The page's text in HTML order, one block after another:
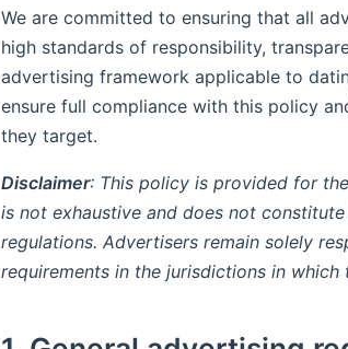
We are committed to ensuring that all
high standards of responsibility,
advertising framework applicable to
ensure full compliance with this policy
they target.
Disclaimer: This policy is provided for
is not exhaustive and does not
regulations. Advertisers remain solely
requirements in the jurisdictions in which